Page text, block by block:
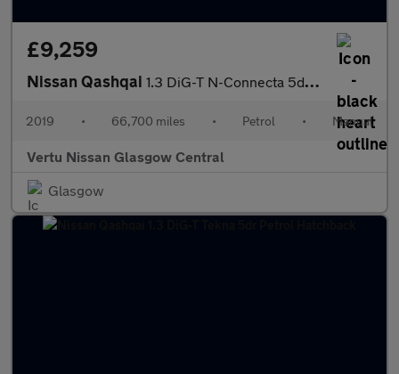
£9,259
Nissan Qashqai 1.3 DiG-T N-Connecta 5dr Petrol Hatchback
2019 • 66,700 miles • Petrol • Manual
Vertu Nissan Glasgow Central
Glasgow